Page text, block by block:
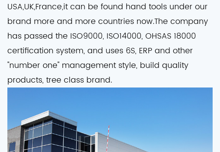
USA,UK,France,it can be found hand tools under our
brand more and more countries now.The company
has passed the ISO9000, ISO14000, OHSAS 18000
certification system, and uses 6S, ERP and other
"number one" management style, build quality
products, tree class brand.